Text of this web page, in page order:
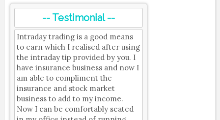
-- Testimonial --
Intraday trading is a good means
to earn which I realised after using
the intraday tip provided by you. I
have insurance business and now I
am able to compliment the
insurance and stock market
business to add to my income.
Now I can be comfortably seated